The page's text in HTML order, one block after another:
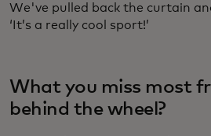
We've pulled back the curtain
‘It’s a really cool sport!’
What you miss most
behind the wheel?